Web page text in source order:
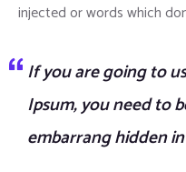
injected or words which
If you are going to
Ipsum, you need to
embarrang hidden